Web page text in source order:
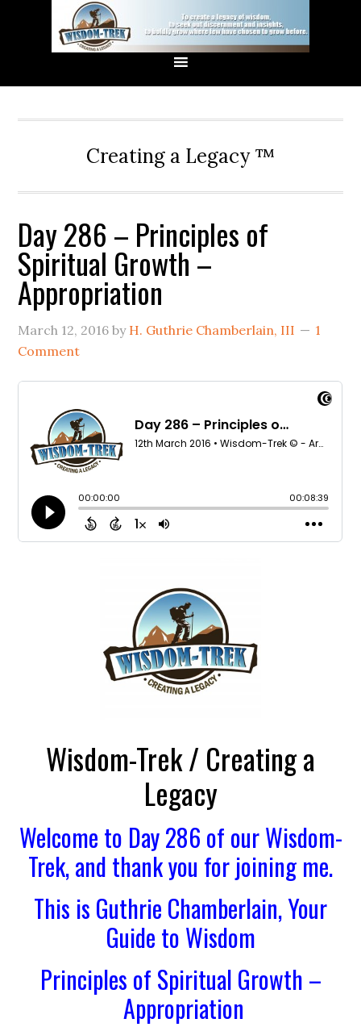
Creating a Legacy ™
Day 286 – Principles of
Spiritual Growth –
Appropriation
March 12, 2016 by H. Guthrie Chamberlain, III
1
Comment
Wisdom-Trek / Creating a
Legacy
Welcome to Day 286 of our Wisdom-
Trek, and thank you for joining me.
This is Guthrie Chamberlain, Your
Guide to Wisdom
Principles of Spiritual Growth –
Appropriation